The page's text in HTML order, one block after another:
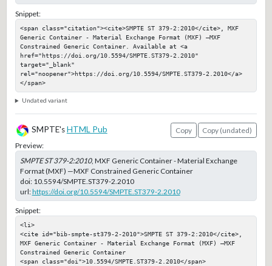
Snippet:
<span class="citation"><cite>SMPTE ST 379-2:2010</cite>, MXF
Generic Container - Material Exchange Format (MXF) —MXF
Constrained Generic Container. Available at <a
href="https://doi.org/10.5594/SMPTE.ST379-2.2010"
target="_blank"
rel="noopener">https://doi.org/10.5594/SMPTE.ST379-2.2010</a>
</span>
Undated variant
SMPTE'sHTML Pub Copy
Copy (undated)
Preview:
SMPTE ST 379-2:2010, MXF Generic Container - Material Exchange
Format (MXF) —MXF Constrained Generic Container
doi: 10.5594/SMPTE.ST379-2.2010
url:https://doi.org/10.5594/SMPTE.ST379-2.2010
Snippet:
<li>
<cite id="bib-smpte-st379-2-2010">SMPTE ST 379-2:2010</cite>,
MXF Generic Container - Material Exchange Format (MXF) —MXF
Constrained Generic Container
<span class="doi">10.5594/SMPTE.ST379-2.2010</span>